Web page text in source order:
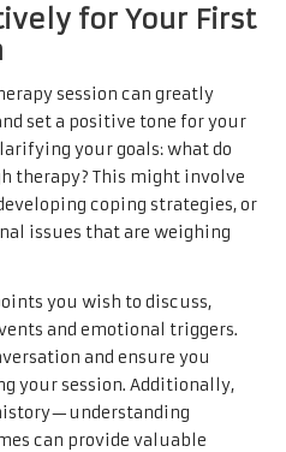
for Your First
session can greatly
set a positive tone for your
your goals: what do
therapy? This might involve
coping strategies, or
issues that are weighing
you wish to discuss,
and emotional triggers.
and ensure you
your session. Additionally,
can provide valuable